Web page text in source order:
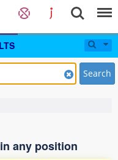
Search
any position